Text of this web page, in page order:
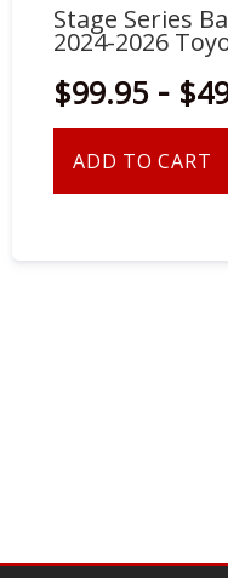
Stage Series
2024-2026
$99.95 -
ADD TO CART